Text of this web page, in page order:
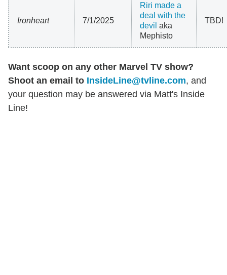
Ironheart 7/1/2025
Riri made a
deal with the
devil aka
Mephisto
TBD!
Want scoop on any other Marvel TV show?
Shoot an email to InsideLine@tvline.com, and
your question may be answered via Matt's Inside
Line!